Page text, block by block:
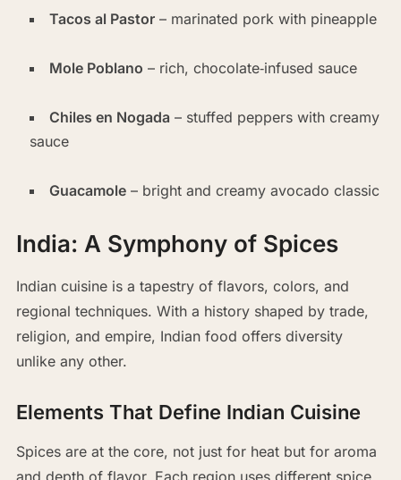
Tacos al Pastor– marinated pork with pineapple
Mole Poblano – rich, chocolate‑infused sauce
Chiles en Nogada – stuffed peppers with creamy
sauce
Guacamole– bright and creamy avocado classic
India: A Symphony of Spices
Indian cuisine is a tapestry of flavors, colors, and
regional techniques. With a history shaped by trade,
religion, and empire, Indian food offers diversity
unlike any other.
Elements That Define Indian Cuisine
Spices are at the core, not just for heat but for aroma